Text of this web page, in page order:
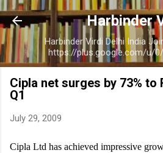
Skip to main
Harbinder
Harbinder Virdi Delhi India
https://plus.google.com/u/
Cipla net surges by 73% to
Q1
July 29, 2009
Cipla Ltd has achieved impressive